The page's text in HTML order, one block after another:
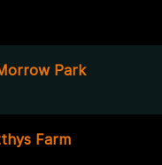
Park
Farm